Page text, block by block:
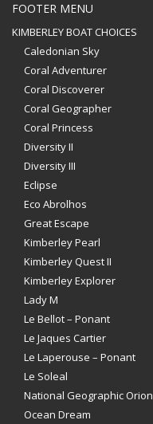
FOOTER MENU
KIMBERLEY BOAT CHOICES
Caledonian Sky
Coral Adventurer
Coral Discoverer
Coral Geographer
Coral Princess
Diversity II
Diversity III
Eclipse
Eco Abrolhos
Great Escape
Kimberley Pearl
Kimberley Quest II
Kimberley Explorer
Lady M
Le Bellot – Ponant
Le Jaques Cartier
Le Laperouse – Ponant
Le Soleal
National Geographic Orion
Ocean Dream